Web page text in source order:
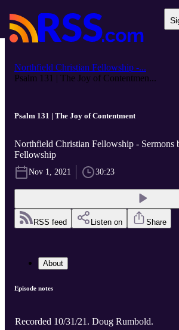
Northfield Christian Fellowship -...
Psalm 131 | The Joy of Contentmen...
Psalm 131 | The Joy of Contentment
Northfield Christian Fellowship - Sermons
Fellowship
Nov 1, 2021 30:23
RSS feed Listen on Share
About
Episode notes
Recorded 10/31/21. Doug Rumbold.